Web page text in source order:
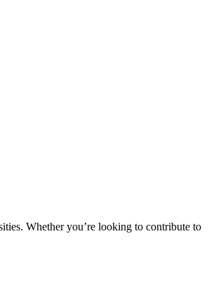
Whether you’re looking to contribute to